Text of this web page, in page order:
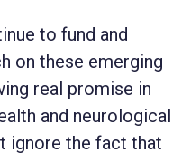
to fund and
on these emerging
real promise in
and neurological
ignore the fact that